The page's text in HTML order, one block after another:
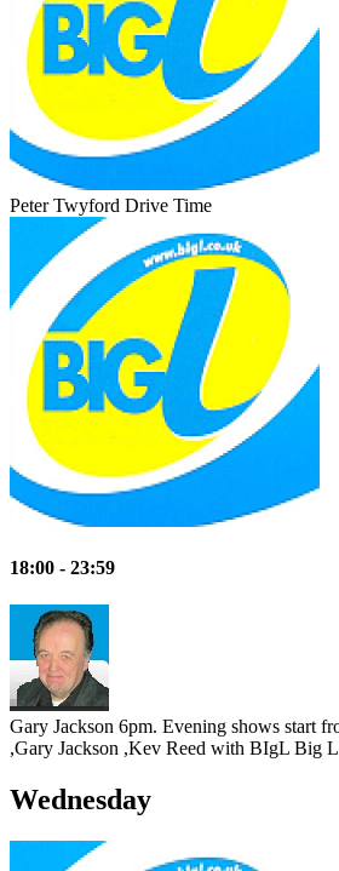
Peter Twyford Drive Time
18:00 - 23:59
Gary Jackson 6pm. Evening shows start
,Gary Jackson ,Kev Reed with BIgL Big
Wednesday